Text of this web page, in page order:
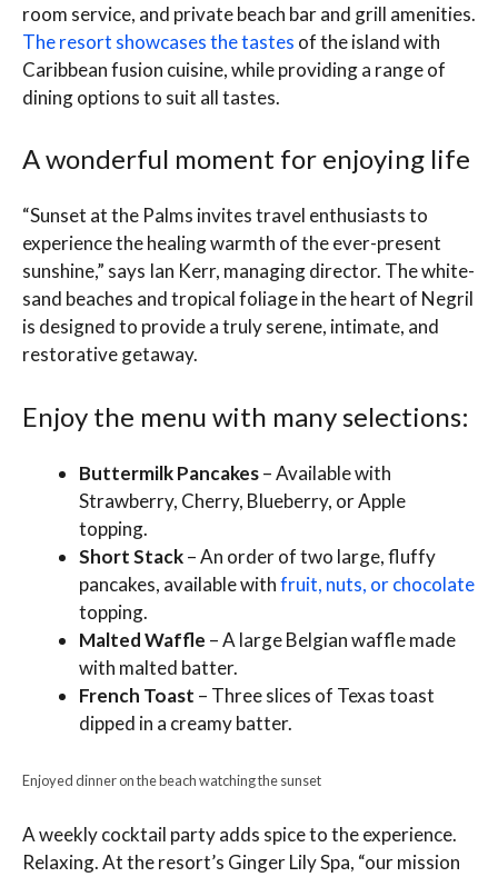
room service, and private beach bar and grill amenities.
The resort showcases the tastes of the island with
Caribbean fusion cuisine, while providing a range of
dining options to suit all tastes.
A wonderful moment for enjoying life
“Sunset at the Palms invites travel enthusiasts to
experience the healing warmth of the ever-present
sunshine,” says Ian Kerr, managing director. The white-
sand beaches and tropical foliage in the heart of Negril
is designed to provide a truly serene, intimate, and
restorative getaway.
Enjoy the menu with many selections:
Buttermilk Pancakes– Available with
Strawberry, Cherry, Blueberry, or Apple
topping.
Short Stack– An order of two large, fluffy
pancakes, available withfruit, nuts, or chocolate
topping.
Malted Waffle – A large Belgian waffle made
with malted batter.
French Toast – Three slices of Texas toast
dipped in a creamy batter.
Enjoyed dinner on the beach watching the sunset
A weekly cocktail party adds spice to the experience.
Relaxing. At the resort’s Ginger Lily Spa, “our mission